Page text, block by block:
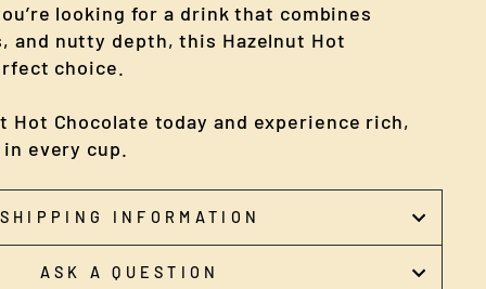
looking for a drink that combines
and nutty depth, this Hazelnut Hot
choice.
Hot Chocolate today and experience rich,
every cup.
SHIPPING INFORMATION
ASK A QUESTION